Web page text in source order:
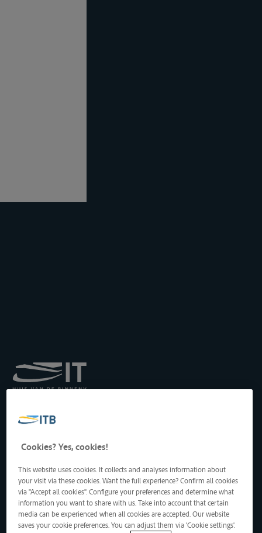
het Transport langs de
Drukpersstraat 19
1000 Brussel, België
Tel: +32 2 217 09 67
http://www.itb-info.be
itb-info@itb-info.be
Cookies? Yes, cookies!
This website uses cookies. It collects and analyses information about
your visit via these cookies. Want the full experience? Confirm all cookies
via "Accept all cookies". Configure your preferences and determine what
information you want to share with us. Take into account that certain
media can be experienced when all cookies are accepted. Our website
saves your cookie preferences. You can adjust them via 'Cookie settings'.